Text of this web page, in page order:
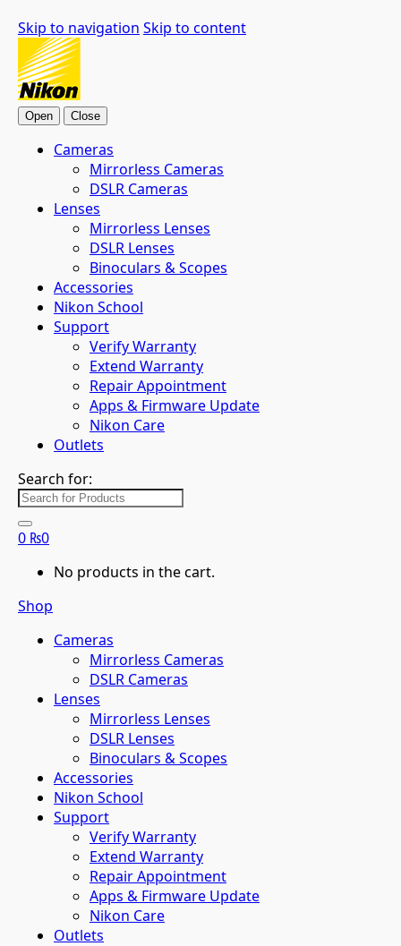
Skip to navigation Skip to content
Open Close
Cameras
Mirrorless Cameras
DSLR Cameras
Lenses
Mirrorless Lenses
DSLR Lenses
Binoculars & Scopes
Accessories
Nikon School
Support
Verify Warranty
Extend Warranty
Repair Appointment
Apps & Firmware Update
Nikon Care
Outlets
Search for:
0 ₨0
No products in the cart.
Shop
Cameras
Mirrorless Cameras
DSLR Cameras
Lenses
Mirrorless Lenses
DSLR Lenses
Binoculars & Scopes
Accessories
Nikon School
Support
Verify Warranty
Extend Warranty
Repair Appointment
Apps & Firmware Update
Nikon Care
Outlets